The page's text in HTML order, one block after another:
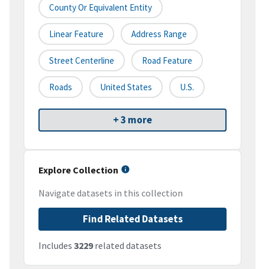
County Or Equivalent Entity
Linear Feature Address Range
Street Centerline Road Feature
Roads United States U.S.
+ 3 more
Explore Collection
Navigate datasets in this collection
Find Related Datasets
Includes 3229related datasets